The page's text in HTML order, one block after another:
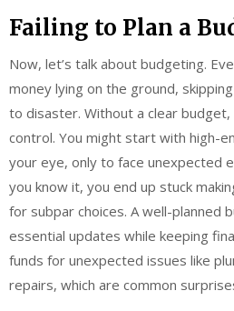
Failing to Plan a
Now, let’s talk about budgeting.
money lying on the ground,
to disaster. Without a clear
control. You might start with high-
your eye, only to face unexpected
you know it, you end up stuck
for subpar choices. A well-planned
essential updates while keeping
funds for unexpected issues like
repairs, which are common